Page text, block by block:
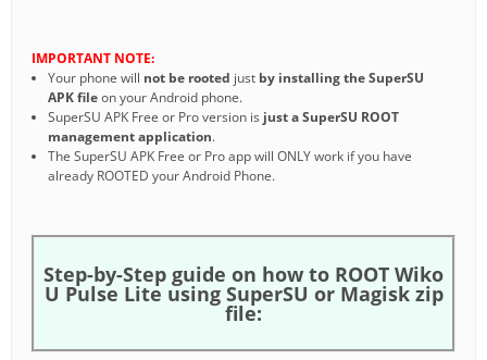
IMPORTANT NOTE:
Your phone will not be rooted just by installing the SuperSU
APK fileon your Android phone.
SuperSU APK Free or Pro version is just a SuperSU ROOT
management application.
The SuperSU APK Free or Pro app will ONLY work if you have
already ROOTED your Android Phone.
Step-by-Step guide on how to ROOT Wiko
U Pulse Lite using SuperSU or Magisk zip
file: